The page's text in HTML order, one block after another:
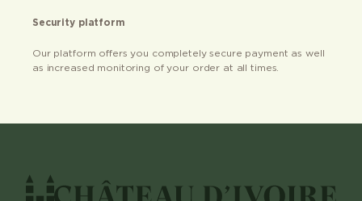
Security platform
Our platform offers you completely secure payment as well
as increased monitoring of your order at all times.